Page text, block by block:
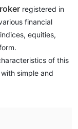
registered in
financial
equities,
of this
simple and